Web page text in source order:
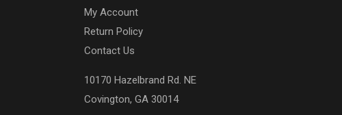
My Account
Return Policy
Contact Us
10170 Hazelbrand Rd. NE
Covington, GA 30014